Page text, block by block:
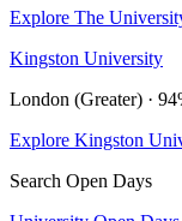
Explore The
Kingston University
London (Greater) ·
Explore Kingston
Search Open Days